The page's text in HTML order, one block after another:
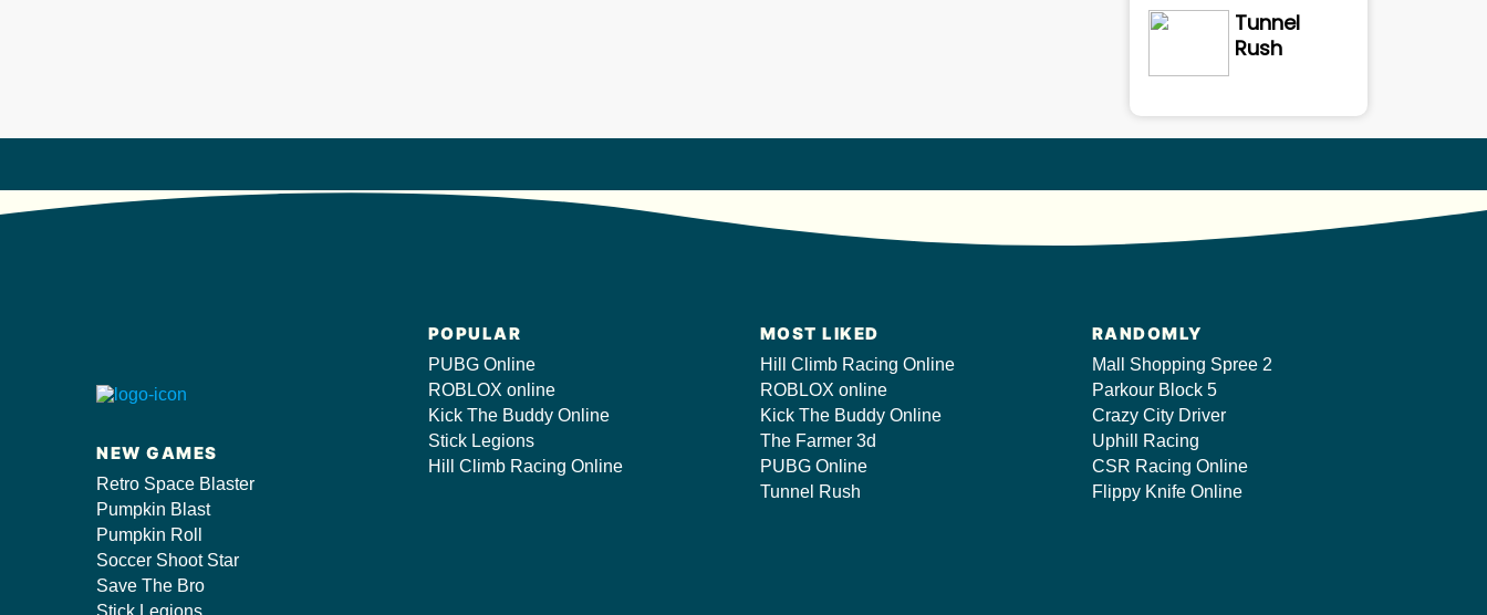
Tunnel
Rush
NEW GAMES
Retro Space Blaster
Pumpkin Blast
Pumpkin Roll
Soccer Shoot Star
Save The Bro
Stick Legions
POPULAR
PUBG Online
ROBLOX online
Kick The Buddy Online
Stick Legions
Hill Climb Racing Online
MOST LIKED
Hill Climb Racing Online
ROBLOX online
Kick The Buddy Online
The Farmer 3d
PUBG Online
Tunnel Rush
RANDOMLY
Mall Shopping Spree 2
Parkour Block 5
Crazy City Driver
Uphill Racing
CSR Racing Online
Flippy Knife Online